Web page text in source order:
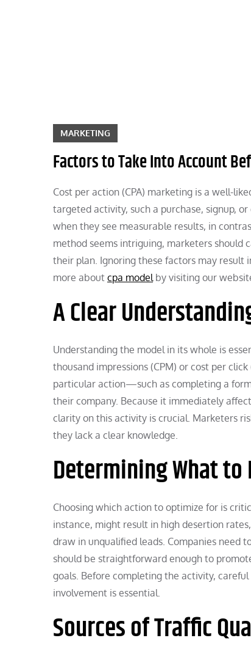
MARKETING
Factors to Take Into Account
Cost per action (CPA) marketing is a well-
targeted activity, such a purchase, signup,
when they see measurable results, in
method seems intriguing, marketers should
their plan. Ignoring these factors may result
more about cpa model by visiting our
A Clear
Understanding the model in its whole is
thousand impressions (CPM) or cost per
particular action—such as completing a
their company. Because it immediately
clarity on this activity is crucial. Marketers
they lack a clear knowledge.
Determining What to
Choosing which action to optimize for is
instance, might result in high desertion
draw in unqualified leads. Companies need
should be straightforward enough to
goals. Before completing the activity,
involvement is essential.
Sources of Traffic